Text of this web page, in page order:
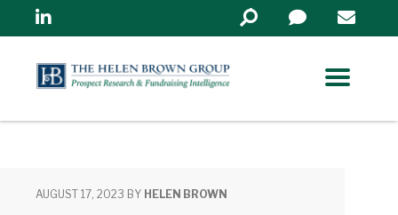
Linkedin
Search
in
AUGUST 17, 2023 BY HELEN BROWN